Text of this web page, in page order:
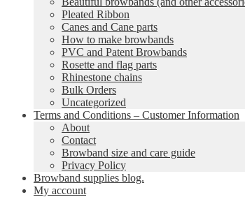
Pleated Ribbon
Canes and Cane parts
How to make browbands
PVC and Patent Browbands
Rosette and flag parts
Rhinestone chains
Bulk Orders
Uncategorized
Terms and Conditions – Customer Information
About
Contact
Browband size and care guide
Privacy Policy
Browband supplies blog.
My account